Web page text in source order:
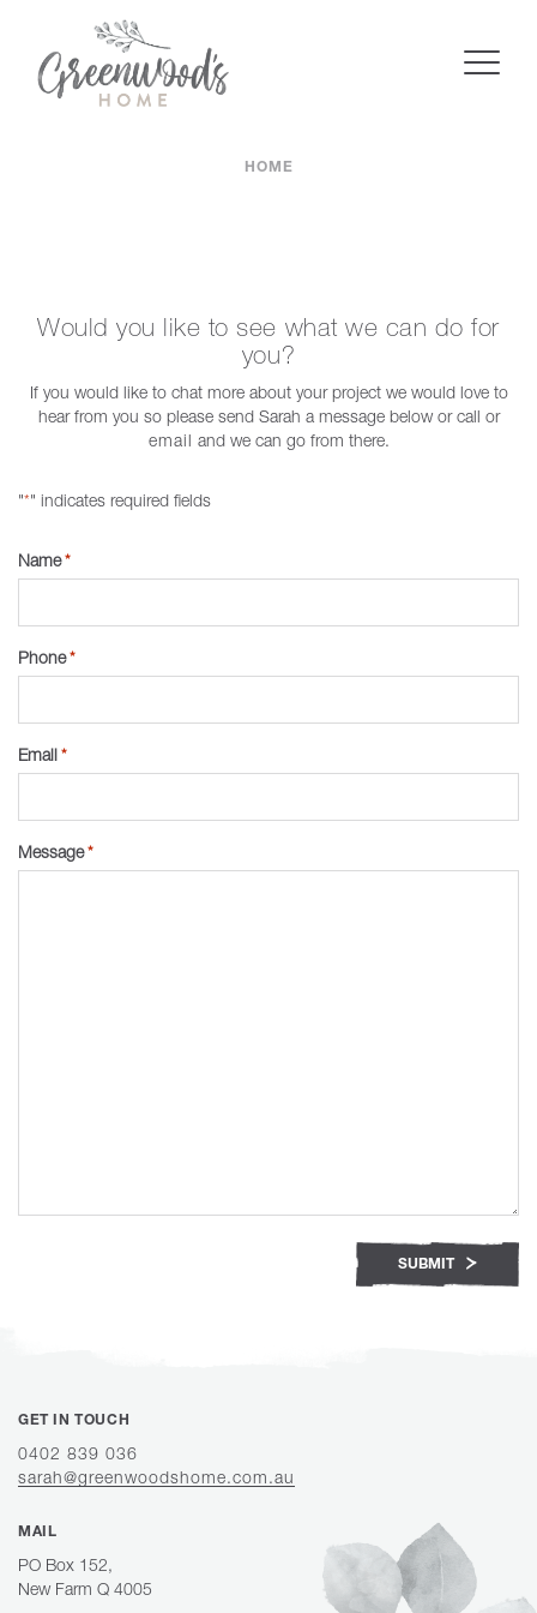
HOME
Would you like to see what we can do for
you?
If you would like to chat more about your project we would love to
hear from you so please send Sarah a message below or call or
email and we can go from there.
"*" indicates required fields
Name *
Phone *
Email *
Message *
SUBMIT
GET IN TOUCH
0402 839 036
sarah@greenwoodshome.com.au
MAIL
PO Box 152,
New Farm Q 4005